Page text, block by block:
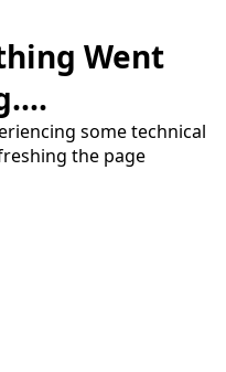
Went
some technical
the page